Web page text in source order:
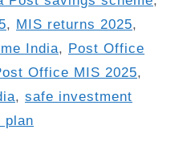
, MIS returns 2025,
India, Post Office
Office MIS 2025,
, safe investment
plan